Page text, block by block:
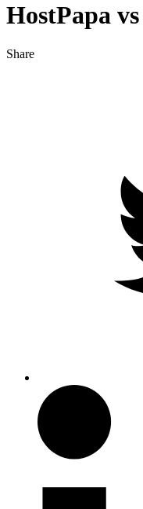
HostPapa
Share